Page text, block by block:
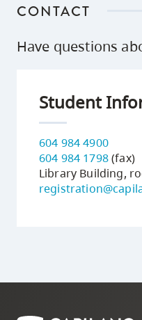
CONTACT
Have questions
Student
604 984 4900
604 984 1798(fax)
Library Building,